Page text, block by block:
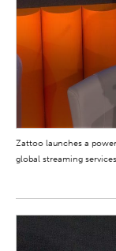
Zattoo launches a
global streaming services